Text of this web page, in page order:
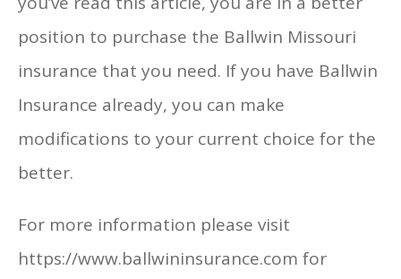
position to purchase the Ballwin Missouri
insurance that you need. If you have Ballwin
Insurance already, you can make
modifications to your current choice for the
better.
For more information please visit
https://www.ballwininsurance.com for